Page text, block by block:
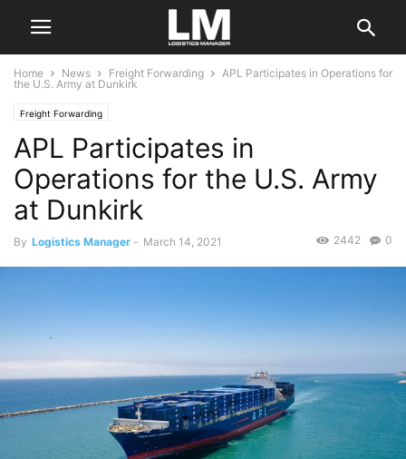
Home News Freight Forwarding
APL Participates in Operations for
the U.S. Army at Dunkirk
Freight Forwarding
APL Participates in
Operations for the U.S. Army
at Dunkirk
By Logistics Manager - March 14, 2021 0
2442